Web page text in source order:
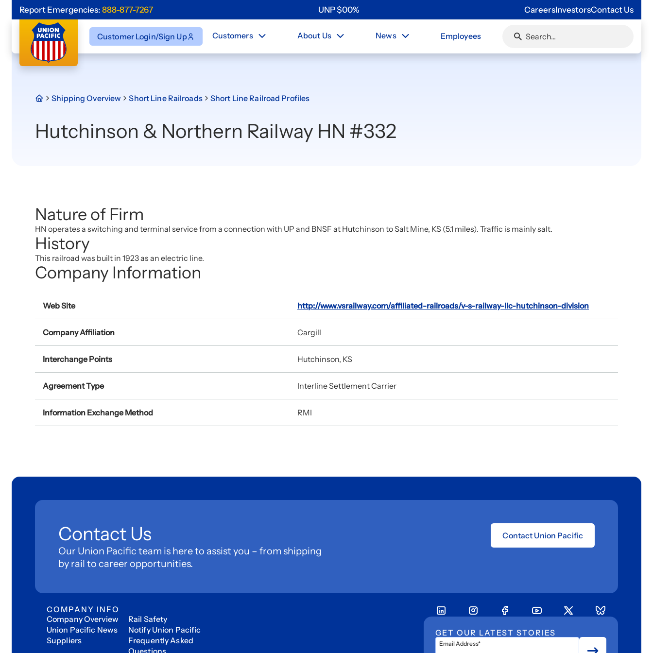
Report Emergencies: 888-877-7267 UNP$00% CareersInvestorsContact Us
Customer Login/Sign Up Customers About Us News Employees
Shipping Overview Short Line Railroads Short Line Railroad Profiles
Hutchinson & Northern Railway HN #332
Nature of Firm
HN operates a switching and terminal service from a connection with UP and BNSF at Hutchinson to Salt Mine, KS (5.1 miles). Traffic is mainly salt.
History
This railroad was built in 1923 as an electric line.
Company Information
Web Site http://www.vsrailway.com/affiliated-railroads/v-s-railway-llc-hutchinson-division
Company Affiliation Cargill
Interchange Points Hutchinson, KS
Agreement Type Interline Settlement Carrier
Information Exchange Method RMI
Contact Us
Our Union Pacific team is here to assist you – from shipping
by rail to career opportunities.
Contact Union Pacific
COMPANY INFO
Company Overview
Union Pacific News
Suppliers
Rail Safety
Notify Union Pacific
Frequently Asked
Questions
GET OUR LATEST STORIES
Email Address*